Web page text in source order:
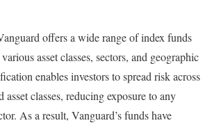
offers a wide range of index funds
asset classes, sectors, and geographic
enables investors to spread risk across
asset classes, reducing exposure to any
As a result, Vanguard’s funds have